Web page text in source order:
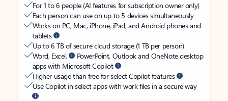
For 1 to 6 people (AI features for subscription owner only)
Each person can use on up to 5 devices simultaneously
Works on PC, Mac, iPhone, iPad, and Android phones and
tablets
Up to 6 TB of secure cloud storage (1 TB per person)
Word, Excel,
PowerPoint, Outlook and OneNote desktop
apps with Microsoft Copilot
Higher usage than free for select Copilot features
Use Copilot in select apps with work files in a secure way